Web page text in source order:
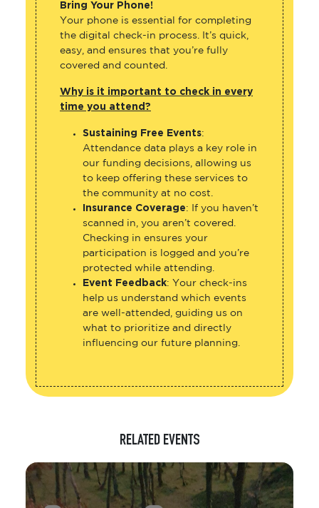
Bring Your Phone!
Your phone is essential for completing
the digital check-in process. It’s quick,
easy, and ensures that you’re fully
covered and counted.
Why is it important to check in every
time you attend?
Sustaining Free Events:
Attendance data plays a key role in
our funding decisions, allowing us
to keep offering these services to
the community at no cost.
Insurance Coverage: If you haven’t
scanned in, you aren’t covered.
Checking in ensures your
participation is logged and you’re
protected while attending.
Event Feedback: Your check-ins
help us understand which events
are well-attended, guiding us on
what to prioritize and directly
influencing our future planning.
RELATED EVENTS